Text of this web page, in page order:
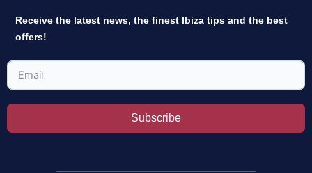
Receive the latest news, the finest Ibiza tips and the best
offers!
Subscribe